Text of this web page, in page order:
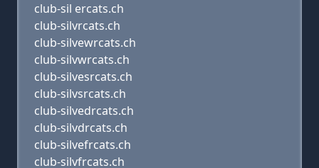
club-sil ercats.ch
club-silvrcats.ch
club-silvewrcats.ch
club-silvwrcats.ch
club-silvesrcats.ch
club-silvsrcats.ch
club-silvedrcats.ch
club-silvdrcats.ch
club-silvefrcats.ch
club-silvfrcats.ch